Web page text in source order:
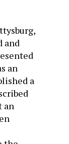
and
an
a
an